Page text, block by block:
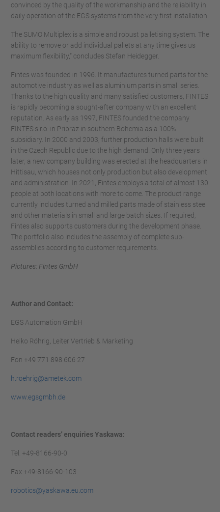
convinced by the quality of the workmanship and the reliability in
daily operation of the EGS systems from the very first installation.
The SUMO Multiplex is a simple and robust palletising system. The
ability to remove or add individual pallets at any time gives us
maximum flexibility," concludes Stefan Heidegger.
Fintes was founded in 1996. It manufactures turned parts for the
automotive industry as well as aluminium parts in small series.
Thanks to the high quality and many satisfied customers, FINTES
is rapidly becoming a sought-after company with an excellent
reputation. As early as 1997, FINTES founded the company
FINTES s.r.o. in Pribraz in southern Bohemia as a 100%
subsidiary. In 2000 and 2003, further production halls were built
in the Czech Republic due to the high demand. Only three years
later, a new company building was erected at the headquarters in
Hittisau, which houses not only production but also development
and administration. In 2021, Fintes employs a total of almost 130
people at both locations with more to come. The product range
currently includes turned and milled parts made of stainless steel
and other materials in small and large batch sizes. If required,
Fintes also supports customers during the development phase.
The portfolio also includes the assembly of complete sub-
assemblies according to customer requirements.
Pictures: Fintes GmbH
Author and Contact:
EGS Automation GmbH
Heiko Röhrig, Leiter Vertrieb & Marketing
Fon +49 771 898 606 27
h.roehrig@ametek.com
www.egsgmbh.de
Contact readers’ enquiries Yaskawa:
Tel. +49-8166-90-0
Fax +49-8166-90-103
robotics@yaskawa.eu.com